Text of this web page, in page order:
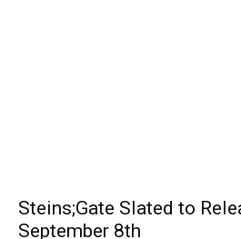
Steins;Gate Slated to
September 8th